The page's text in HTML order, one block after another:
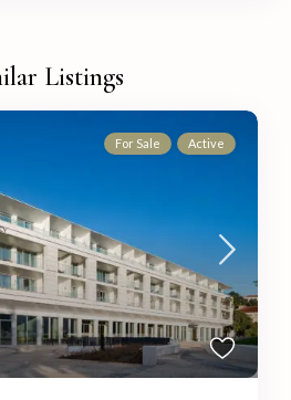
Listings
For Sale Active